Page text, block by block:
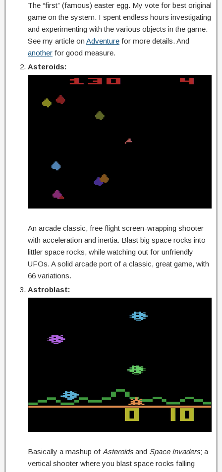
The “first” (famous) easter egg. My vote for best original
game on the system. I spent endless hours investigating
and experimenting with the various objects in the game.
See my article on Adventure for more details. And
another for good measure.
Asteroids:
An arcade classic, free flight screen-wrapping shooter
with acceleration and inertia. Blast big space rocks into
littler space rocks, while watching out for unfriendly
UFOs. A solid arcade port of a classic, great game, with
66 variations.
Astroblast:
Basically a mashup of Asteroidsand Space Invaders; a
vertical shooter where you blast space rocks falling